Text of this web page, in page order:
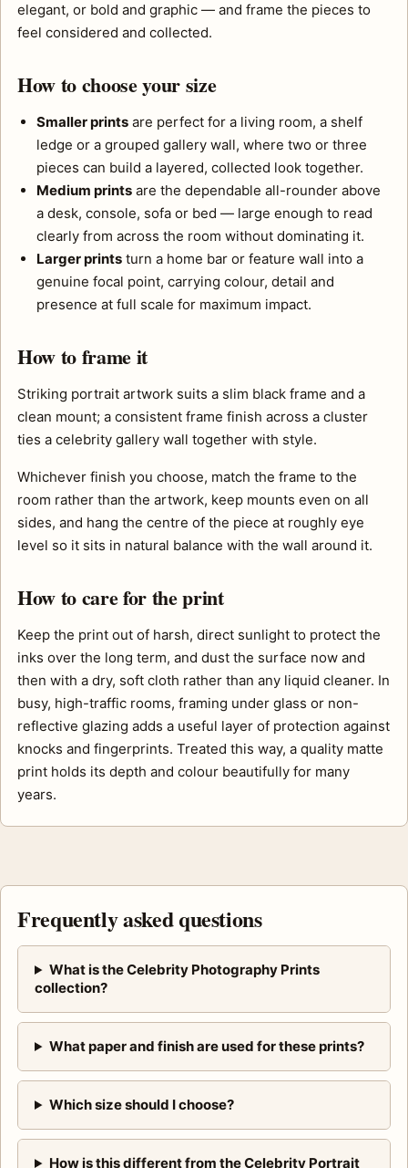
elegant, or bold and graphic — and frame the pieces to
feel considered and collected.
How to choose your size
Smaller prints are perfect for a living room, a shelf
ledge or a grouped gallery wall, where two or three
pieces can build a layered, collected look together.
Medium prints are the dependable all-rounder above
a desk, console, sofa or bed — large enough to read
clearly from across the room without dominating it.
Larger prints turn a home bar or feature wall into a
genuine focal point, carrying colour, detail and
presence at full scale for maximum impact.
How to frame it
Striking portrait artwork suits a slim black frame and a
clean mount; a consistent frame finish across a cluster
ties a celebrity gallery wall together with style.
Whichever finish you choose, match the frame to the
room rather than the artwork, keep mounts even on all
sides, and hang the centre of the piece at roughly eye
level so it sits in natural balance with the wall around it.
How to care for the print
Keep the print out of harsh, direct sunlight to protect the
inks over the long term, and dust the surface now and
then with a dry, soft cloth rather than any liquid cleaner. In
busy, high-traffic rooms, framing under glass or non-
reflective glazing adds a useful layer of protection against
knocks and fingerprints. Treated this way, a quality matte
print holds its depth and colour beautifully for many
years.
Frequently asked questions
What is the Celebrity Photography Prints
collection?
What paper and finish are used for these prints?
Which size should I choose?
How is this different from the Celebrity Portrait